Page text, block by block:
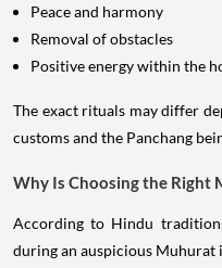
Peace and harmony
Removal of obstacles
Positive energy within the
The exact rituals may differ
customs and the Panchang
Why Is Choosing the Right
According to Hindu
during an auspicious Muhurat